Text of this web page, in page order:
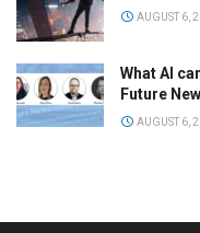
AUGUST 6,
What AI
Future
AUGUST 6,